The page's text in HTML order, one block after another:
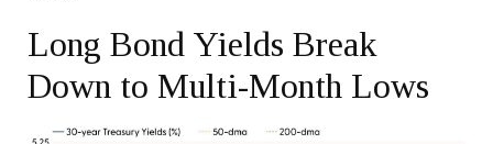
Long Bond Yields Break
Down to Multi-Month Lows